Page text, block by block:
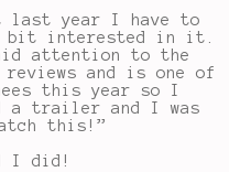
last year I have to
bit interested in it.
attention to the
and is one of
this year so I
a trailer and I was
this!”
I did!